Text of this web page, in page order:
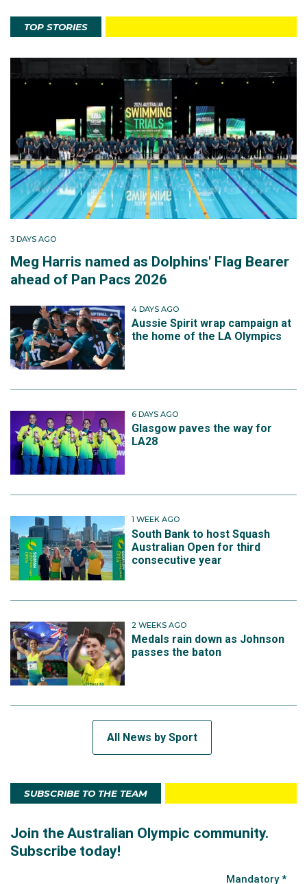
TOP STORIES
3 DAYS AGO
Meg Harris named as Dolphins' Flag Bearer
ahead of Pan Pacs 2026
4 DAYS AGO
Aussie Spirit wrap campaign at
the home of the LA Olympics
6 DAYS AGO
Glasgow paves the way for
LA28
1 WEEK AGO
South Bank to host Squash
Australian Open for third
consecutive year
2 WEEKS AGO
Medals rain down as Johnson
passes the baton
All News by Sport
SUBSCRIBE TO THE TEAM